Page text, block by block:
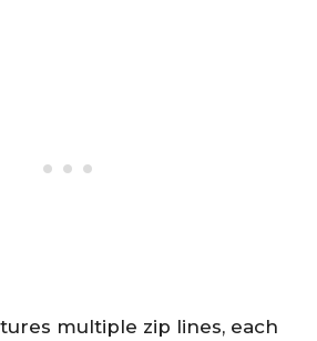
multiple zip lines, each